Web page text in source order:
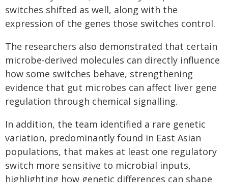
switches shifted as well, along with the
expression of the genes those switches control.
The researchers also demonstrated that certain
microbe-derived molecules can directly influence
how some switches behave, strengthening
evidence that gut microbes can affect liver gene
regulation through chemical signalling.
In addition, the team identified a rare genetic
variation, predominantly found in East Asian
populations, that makes at least one regulatory
switch more sensitive to microbial inputs,
highlighting how genetic differences can shape